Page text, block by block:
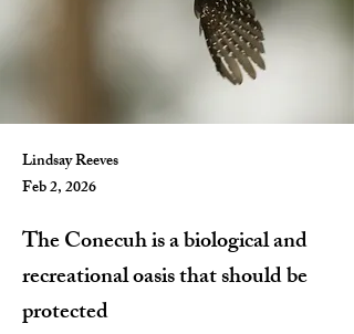
Lindsay Reeves
Feb 2, 2026
The Conecuh is a biological and
recreational oasis that should be
protected